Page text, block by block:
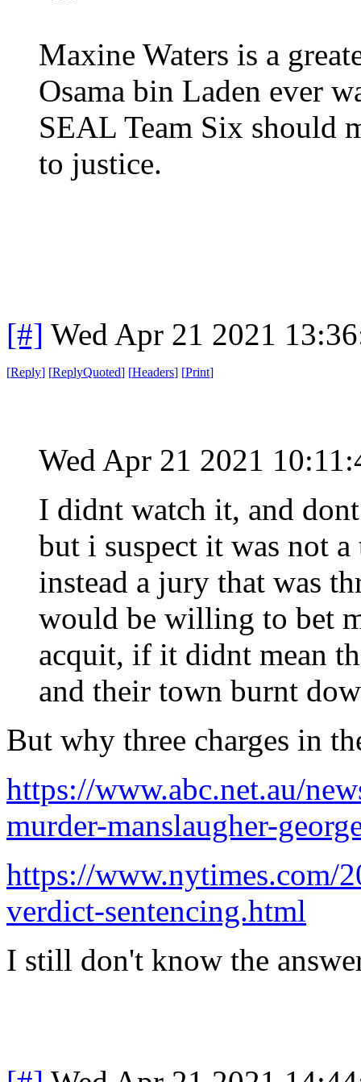
Maxine Waters is a
Osama bin Laden ever
SEAL Team Six should
to justice.
[#] Wed Apr 21 2021
[Reply] [ReplyQuoted] [Headers] [Print]
Wed Apr 21 2021
I didnt watch it, and
but i suspect it was not
instead a jury that was
would be willing to bet
acquit, if it didnt mean
and their town burnt
But why three charges in
https://www.abc.net.au/
murder-manslaugher-
https://www.nytimes.com/
verdict-sentencing.html
I still don't know the